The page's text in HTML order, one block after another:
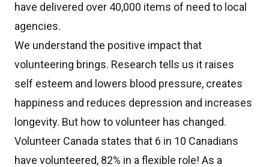
have delivered over 40,000 items of need to local
agencies.
We understand the positive impact that
volunteering brings. Research tells us it raises
self esteem and lowers blood pressure, creates
happiness and reduces depression and increases
longevity. But how to volunteer has changed.
Volunteer Canada states that 6 in 10 Canadians
have volunteered, 82% in a flexible role! As a